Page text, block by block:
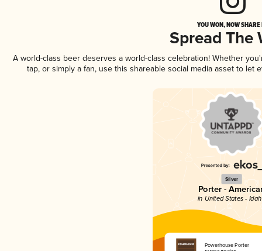
YOU WON, NOW
Spread The
A world-class beer deserves a world-class celebration! Whether
tap, or simply a fan, use this shareable social media asset to
Silver
Porter -
in United States -
Powerhouse Porter